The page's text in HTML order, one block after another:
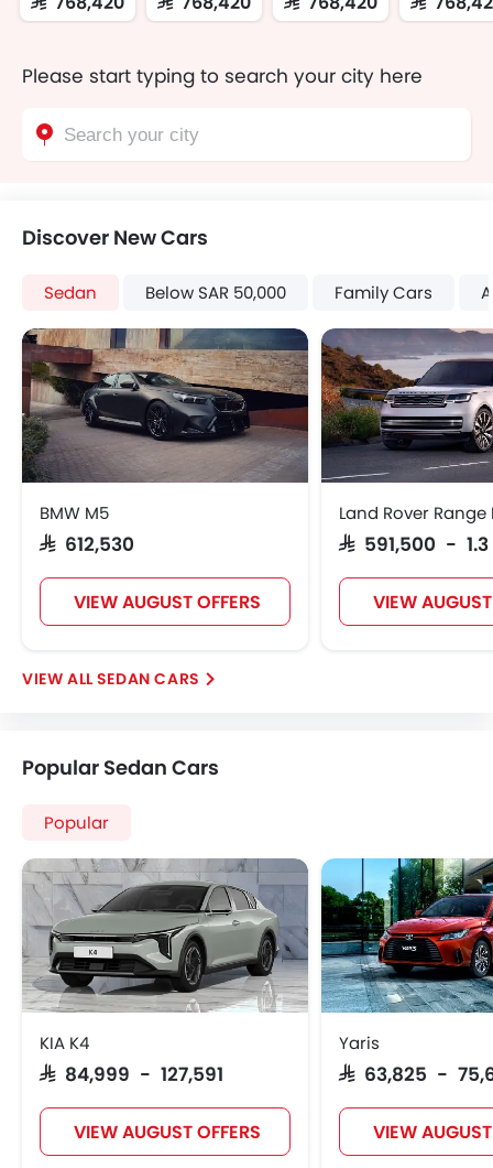
Please start typing to search your city here
Discover New Cars
Sedan Below SAR 50,000 Family Cars
BMW M5
SAR 612,530
VIEW AUGUST OFFERS
Land Rover Range
SAR 591,500 -
VIEW
SEDAN CARS
Popular Sedan Cars
Popular
KIA K4
SAR 84,999 - 127,591
VIEW AUGUST OFFERS
Yaris
SAR 63,825 -
VIEW